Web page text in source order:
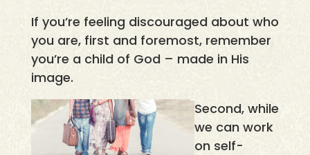
If you’re feeling discouraged about who
you are, first and foremost, remember
you’re a child of God – made in His
image.
Second, while
we can work
on self-